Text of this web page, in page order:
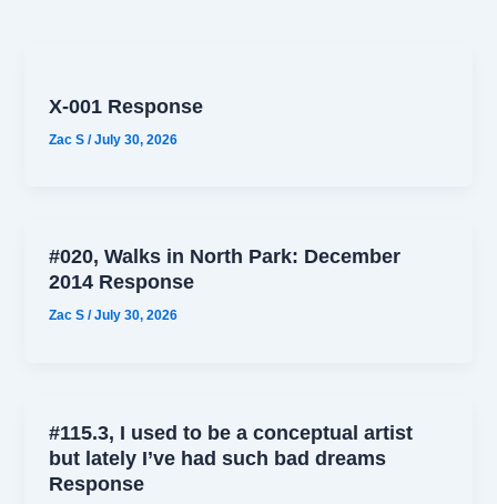
X-001 Response
Zac S/July 30, 2026
#020, Walks in North Park: December
2014 Response
Zac S/July 30, 2026
#115.3, I used to be a conceptual artist
but lately I’ve had such bad dreams
Response